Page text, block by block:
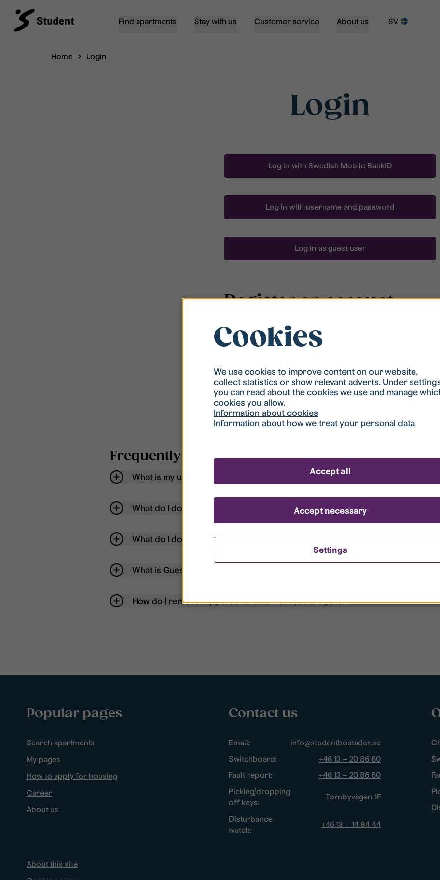
Find apartments Stay with us Customer service About us SV
Home Login
Login
Log in with Swedish Mobile BankID
Log in with username and password
Log in as guest user
Register an account
To be able to search for accommodation, you have to
be registered in our student housing queue.
ready to apply.
Register account
Frequently asked questions
What is my username?
What do I do if my account is locked?
What do I do if I forget my password?
What is Guest User?
How do I remove my personal data from your register?
Popular pages
Search apartments
My pages
How to apply for housing
Career
About us
Contact us
Email:
info@studentbostader.se
Switchboard:
+46 13 – 20 86 60
Fault report:
+46 13 – 20 86 60
Picking/dropping
off keys:
Tornbyvägen 1F
Disturbance
watch:
+46 13 – 14 84 44
About this site
Cookies
We use cookies to improve content on our website,
collect statistics or show relevant adverts. Under
you can read about the cookies we use and manage
cookies you allow.
Information about cookies
Information about how we treat your personal data
Settings
Accept necessary
Accept all